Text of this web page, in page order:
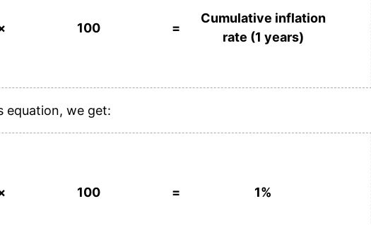
100 =
Cumulative inflation
rate (1 years)
equation, we get:
100 = 1%